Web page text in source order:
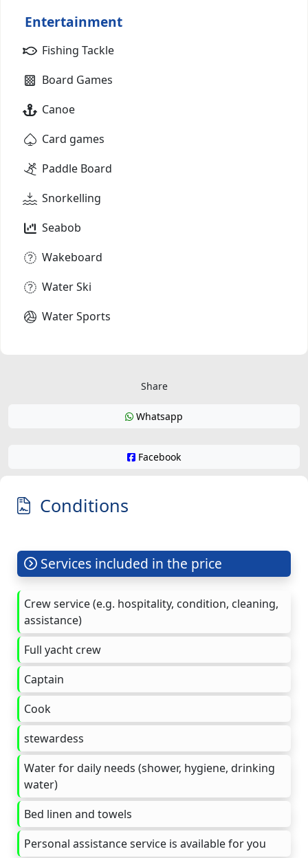
Entertainment
Fishing Tackle
Board Games
Canoe
Card games
Paddle Board
Snorkelling
Seabob
Wakeboard
Water Ski
Water Sports
Share
Whatsapp
Facebook
Conditions
Services included in the price
Crew service (e.g. hospitality, condition, cleaning,
assistance)
Full yacht crew
Captain
Cook
stewardess
Water for daily needs (shower, hygiene, drinking
water)
Bed linen and towels
Personal assistance service is available for you